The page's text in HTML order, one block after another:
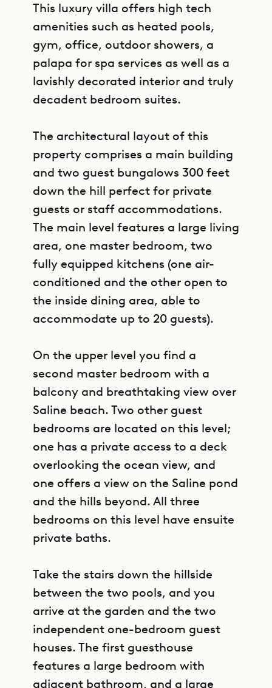
This luxury villa offers high tech
amenities such as heated pools,
gym, office, outdoor showers, a
palapa for spa services as well as a
lavishly decorated interior and truly
decadent bedroom suites.
The architectural layout of this
property comprises a main building
and two guest bungalows 300 feet
down the hill perfect for private
guests or staff accommodations.
The main level features a large living
area, one master bedroom, two
fully equipped kitchens (one air-
conditioned and the other open to
the inside dining area, able to
accommodate up to 20 guests).
On the upper level you find a
second master bedroom with a
balcony and breathtaking view over
Saline beach. Two other guest
bedrooms are located on this level;
one has a private access to a deck
overlooking the ocean view, and
one offers a view on the Saline pond
and the hills beyond. All three
bedrooms on this level have ensuite
private baths.
Take the stairs down the hillside
between the two pools, and you
arrive at the garden and the two
independent one-bedroom guest
houses. The first guesthouse
features a large bedroom with
adjacent bathroom, and a large